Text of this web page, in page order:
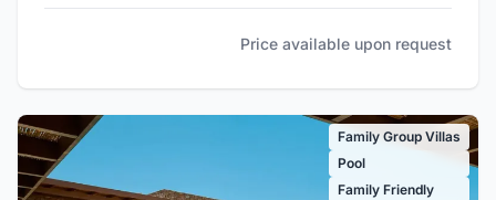
Price available upon request
Family Group Villas
Pool
Family Friendly